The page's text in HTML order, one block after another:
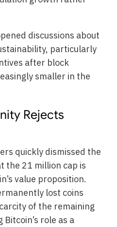
discussions about
particularly
after block
smaller in the
Rejects
quickly dismissed the
the 21 million cap is
value proposition.
lost coins
of the remaining
role as a